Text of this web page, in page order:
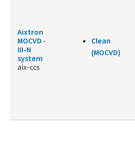
Aixtron
MOCVD -
III-N
system
aix-ccs
Clean
(MOCVD)